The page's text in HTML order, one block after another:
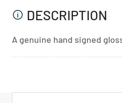
DESCRIPTION
A genuine hand signed